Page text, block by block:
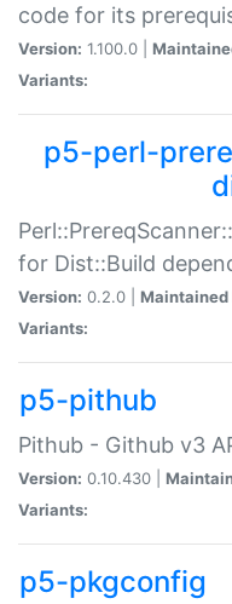
code for its
Version: 1.100.0 |
Variants:
p5-perl-
for Dist::Build
Version: 0.2.0 | Maintained
Variants:
p5-pithub
Pithub - Github v3
Version: 0.10.430 |
Variants:
p5-pkgconfig